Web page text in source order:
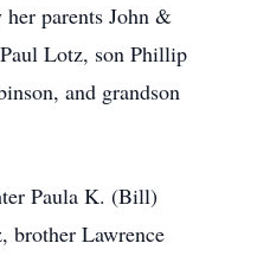
parents John &
Lotz, son Phillip
and grandson
Paula K. (Bill)
brother Lawrence